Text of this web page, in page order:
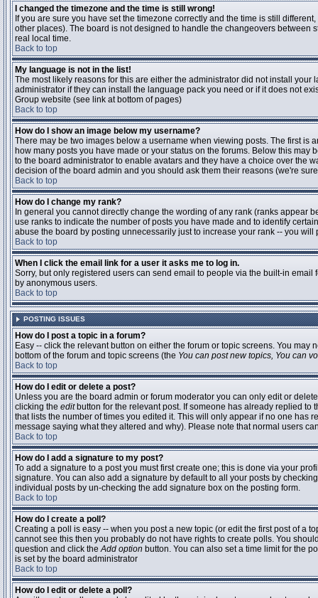
I changed the timezone and the time is still wrong!
If you are sure you have set the timezone correctly and the time is still
other places). The board is not designed to handle the changeovers between
real local time.
Back to top
My language is not in the list!
The most likely reasons for this are either the administrator did not install
administrator if they can install the language pack you need or if it does not
Group website (see link at bottom of pages)
Back to top
How do I show an image below my username?
There may be two images below a username when viewing posts. The first is
how many posts you have made or your status on the forums. Below this
to the board administrator to enable avatars and they have a choice over the
decision of the board admin and you should ask them their reasons (we're
Back to top
How do I change my rank?
In general you cannot directly change the wording of any rank (ranks appear
use ranks to indicate the number of posts you have made and to identify
abuse the board by posting unnecessarily just to increase your rank -- you
Back to top
When I click the email link for a user it asks me to log in.
Sorry, but only registered users can send email to people via the built-in
by anonymous users.
Back to top
POSTING ISSUES
How do I post a topic in a forum?
Easy -- click the relevant button on either the forum or topic screens. You
bottom of the forum and topic screens (the You can post new topics, You can
Back to top
How do I edit or delete a post?
Unless you are the board admin or forum moderator you can only edit or
clicking the editbutton for the relevant post. If someone has already replied to
that lists the number of times you edited it. This will only appear if no one
message saying what they altered and why). Please note that normal users
Back to top
How do I add a signature to my post?
To add a signature to a post you must first create one; this is done via your
signature. You can also add a signature by default to all your posts by
individual posts by un-checking the add signature box on the posting form.
Back to top
How do I create a poll?
Creating a poll is easy -- when you post a new topic (or edit the first post of a
cannot see this then you probably do not have rights to create polls. You
question and click theAdd option button. You can also set a time limit for the
is set by the board administrator
Back to top
How do I edit or delete a poll?